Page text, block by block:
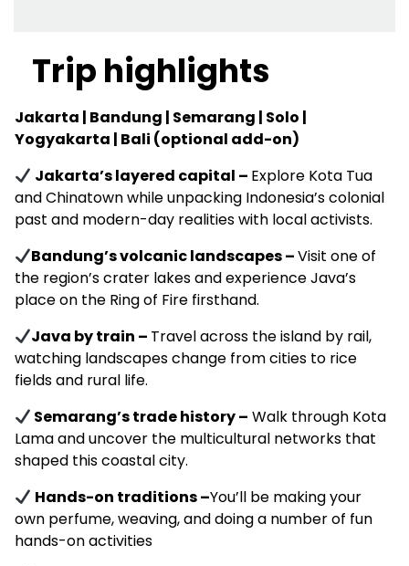
Trip highlights
Jakarta | Bandung | Semarang | Solo |
Yogyakarta | Bali (optional add-on)
Jakarta’s layered capital – Explore Kota Tua
and Chinatown while unpacking Indonesia’s colonial
past and modern-day realities with local activists.
Bandung’s volcanic landscapes –Visit one of
the region’s crater lakes and experience Java’s
place on the Ring of Fire firsthand.
Java by train – Travel across the island by rail,
watching landscapes change from cities to rice
fields and rural life.
Semarang’s trade history – Walk through Kota
Lama and uncover the multicultural networks that
shaped this coastal city.
Hands-on traditions–You’ll be making your
own perfume, weaving, and doing a number of fun
hands-on activities